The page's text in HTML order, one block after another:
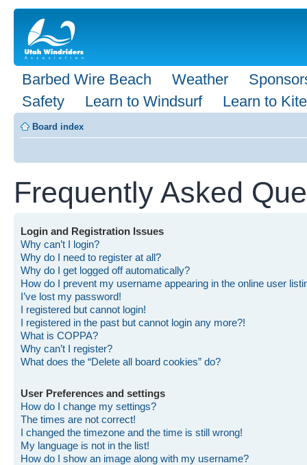
Barbed Wire Beach Weather
Safety
Learn to Windsurf Learn to Kite
Board index
Frequently Asked
Login and Registration Issues
Why can’t I login?
Why do I need to register at all?
Why do I get logged off automatically?
How do I prevent my username appearing in the online user
I’ve lost my password!
I registered but cannot login!
I registered in the past but cannot login any more?!
What is COPPA?
Why can’t I register?
What does the “Delete all board cookies” do?
User Preferences and settings
How do I change my settings?
The times are not correct!
I changed the timezone and the time is still wrong!
My language is not in the list!
How do I show an image along with my username?